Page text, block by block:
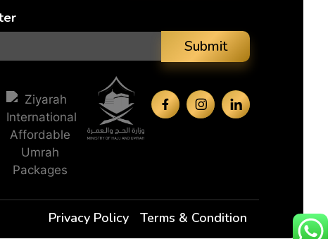
Submit
Privacy Policy Terms & Condition